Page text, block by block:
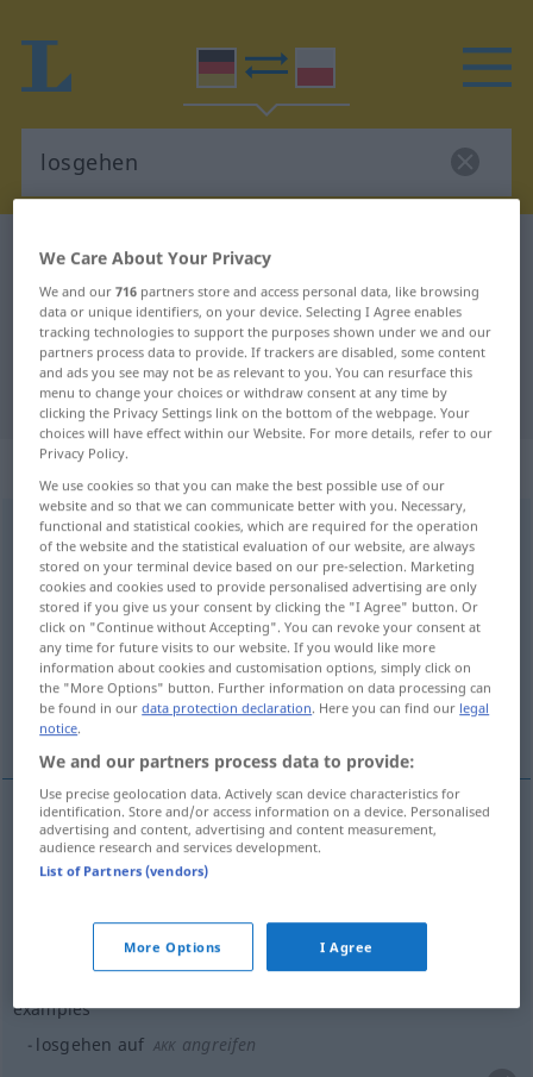
German-Polish dictionary
German-Polish translation for
"losgehen"
"losgehen" Polish translation
„losgehen“
losgehenv/i <irr;sn> UMG
Overview of all translations
(For more details, click/tap on the translation)
wyruszać, wymaszerować, wypalić
More examples...
wyruszać<-szyć>,wymaszerowaćpf
losgehenGewehr
examples
losgehen auf AKK angreifen
We Care About Your Privacy
We and our716 partners store and access personal data, like browsing
data or unique identifiers, on your device. Selecting I Agree enables
tracking technologies to support the purposes shown under we and our
partners process data to provide. If trackers are disabled, some content
and ads you see may not be as relevant to you. You can resurface this
menu to change your choices or withdraw consent at any time by
clicking the Privacy Settings link on the bottom of the webpage. Your
choices will have effect within our Website. For more details, refer to our
Privacy Policy.
We use cookies so that you can make the best possible use of our
website and so that we can communicate better with you. Necessary,
functional and statistical cookies, which are required for the operation
of the website and the statistical evaluation of our website, are always
stored on your terminal device based on our pre-selection. Marketing
cookies and cookies used to provide personalised advertising are only
stored if you give us your consent by clicking the "I Agree" button. Or
click on "Continue without Accepting". You can revoke your consent at
any time for future visits to our website. If you would like more
information about cookies and customisation options, simply click on
the "More Options" button. Further information on data processing can
be found in ourdata protection declaration. Here you can find our legal
notice.
We and our partners process data to provide:
Use precise geolocation data. Actively scan device characteristics for
identification. Store and/or access information on a device. Personalised
advertising and content, advertising and content measurement,
audience research and services development.
List of Partners (vendors)
More Options I Agree